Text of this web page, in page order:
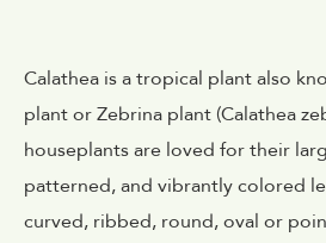
Calathea is a tropical plant also
plant or Zebrina plant (Calathea
houseplants are loved for their
patterned, and vibrantly colored
curved, ribbed, round, oval or